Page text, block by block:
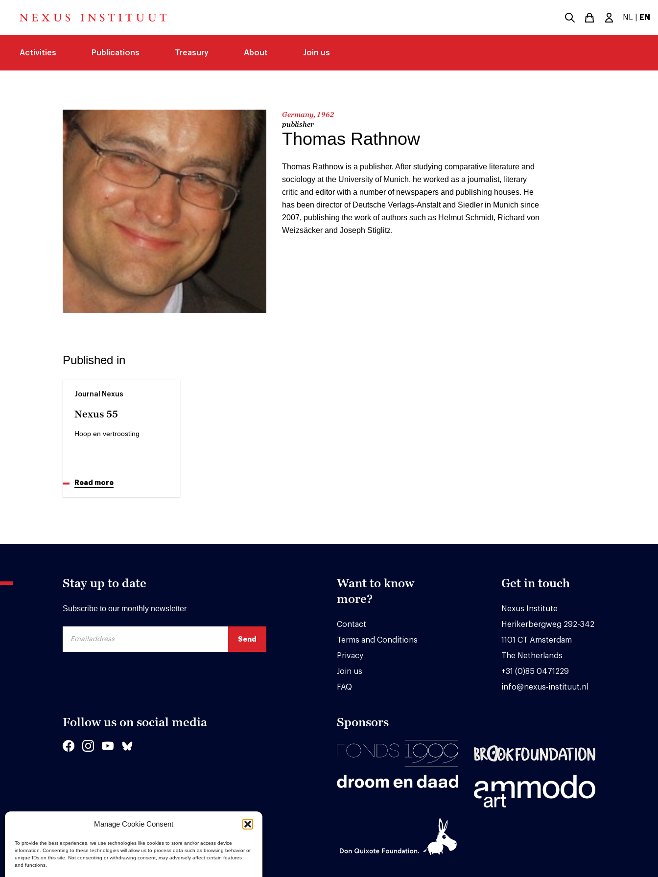
Manage Cookie Consent
To provide the best experiences, we use technologies like cookies to store and/or access device
information. Consenting to these technologies will allow us to process data such as browsing behavior or
unique IDs on this site. Not consenting or withdrawing consent, may adversely affect certain features
and functions.
NL EN
Activities Publications Treasury About Join us
Germany, 1962
publisher
Thomas Rathnow
Thomas Rathnow is a publisher. After studying comparative literature and
sociology at the University of Munich, he worked as a journalist, literary
critic and editor with a number of newspapers and publishing houses. He
has been director of Deutsche Verlags-Anstalt and Siedler in Munich since
2007, publishing the work of authors such as Helmut Schmidt, Richard von
Weizsäcker and Joseph Stiglitz.
Published in
Journal Nexus
Nexus 55
Hoop en vertroosting
Read more
Stay up to date
Subscribe to our monthly newsletter
Want to know
more?
Contact
Terms and Conditions
Privacy
Join us
FAQ
Get in touch
Nexus Institute
Herikerbergweg 292-342
1101 CT Amsterdam
The Netherlands
+31 (0)85 0471229
info@nexus-instituut.nl
Follow us on social media Sponsors